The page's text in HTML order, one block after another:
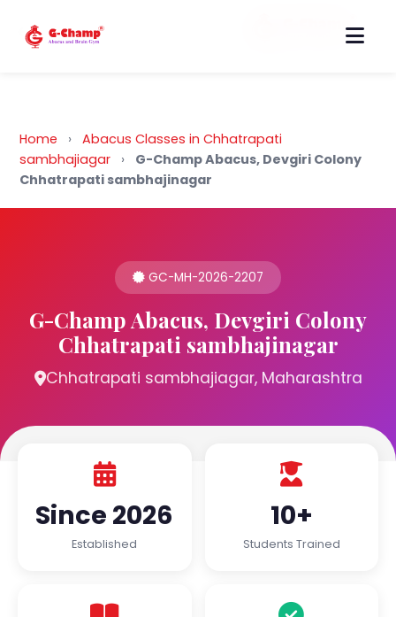
Back to Home
Home ›
Abacus Classes in Chhatrapati
sambhajiagar
›
G-Champ Abacus, Devgiri Colony
Chhatrapati sambhajinagar
GC-MH-2026-2207
G-Champ Abacus, Devgiri Colony
Chhatrapati sambhajinagar
Chhatrapati sambhajiagar, Maharashtra
Since 2026
Established
10+
Students Trained